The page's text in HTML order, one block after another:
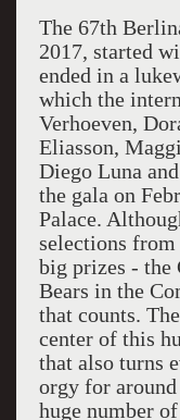
The 67th
2017, started
ended in a
which the
Verhoeven,
Eliasson,
Diego Luna
the gala on
Palace.
selections
big prizes - the
Bears in the
that counts.
center of this
that also turns
orgy for
huge number